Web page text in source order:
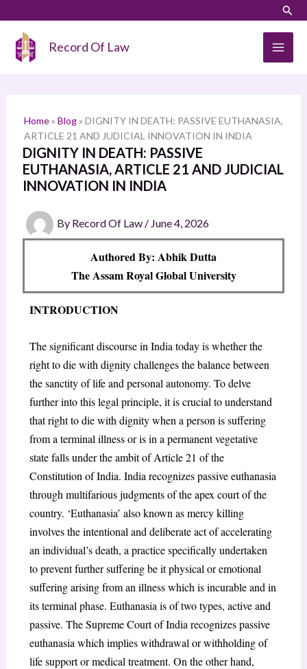
content
Record Of Law
Home» Blog» DIGNITY IN DEATH: PASSIVE EUTHANASIA,
ARTICLE 21 AND JUDICIAL INNOVATION IN INDIA
DIGNITY IN DEATH: PASSIVE
EUTHANASIA, ARTICLE 21 AND JUDICIAL
INNOVATION IN INDIA
By Record Of Law / June 4, 2026
Authored By: Abhik Dutta
The Assam Royal Global University
INTRODUCTION
The significant discourse in India today is whether the
right to die with dignity challenges the balance between
the sanctity of life and personal autonomy. To delve
further into this legal principle, it is crucial to understand
that right to die with dignity when a person is suffering
from a terminal illness or is in a permanent vegetative
state falls under the ambit of Article 21 of the
Constitution of India. India recognizes passive euthanasia
through multifarious judgments of the apex court of the
country. ‘Euthanasia’ also known as mercy killing
involves the intentional and deliberate act of accelerating
an individual’s death, a practice specifically undertaken
to prevent further suffering be it physical or emotional
suffering arising from an illness which is incurable and in
its terminal phase. Euthanasia is of two types, active and
passive. The Supreme Court of India recognizes passive
euthanasia which implies withdrawal or withholding of
life support or medical treatment. On the other hand,
a
h